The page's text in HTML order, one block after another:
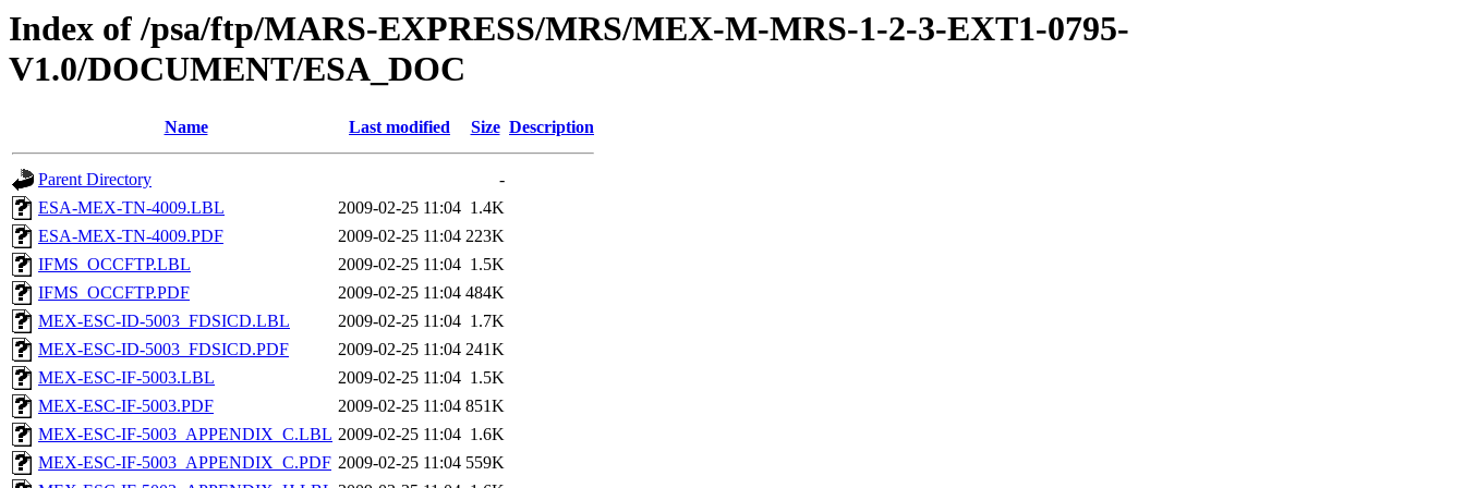
Index of /psa/ftp/MARS-EXPRESS/MRS/MEX-M-MRS-1-2-3-EXT1-0795-
V1.0/DOCUMENT/ESA_DOC
Name Last modified Size Description
Parent Directory
-
ESA-MEX-TN-4009.LBL
2009-02-25 11:04 1.4K
ESA-MEX-TN-4009.PDF
2009-02-25 11:04 223K
IFMS_OCCFTP.LBL
2009-02-25 11:04 1.5K
IFMS_OCCFTP.PDF
2009-02-25 11:04 484K
MEX-ESC-ID-5003_FDSICD.LBL
2009-02-25 11:04 1.7K
MEX-ESC-ID-5003_FDSICD.PDF
2009-02-25 11:04 241K
MEX-ESC-IF-5003.LBL
2009-02-25 11:04 1.5K
MEX-ESC-IF-5003.PDF
2009-02-25 11:04 851K
MEX-ESC-IF-5003_APPENDIX_C.LBL 2009-02-25 11:04 1.6K
MEX-ESC-IF-5003_APPENDIX_C.PDF 2009-02-25 11:04 559K